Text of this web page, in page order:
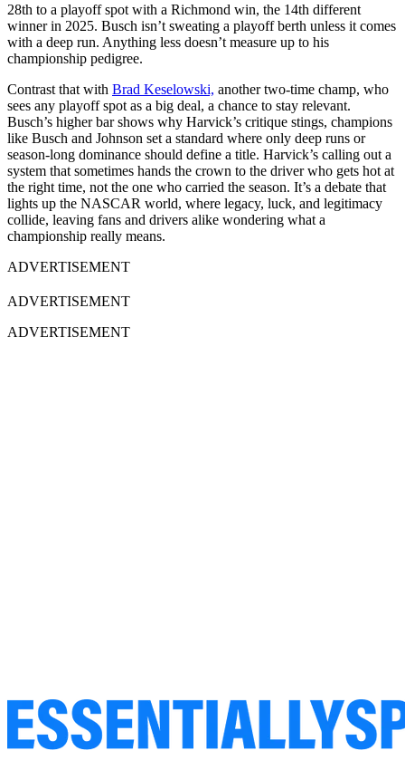
28th to a playoff spot with a Richmond win, the 14th different
winner in 2025. Busch isn’t sweating a playoff berth unless it comes
with a deep run. Anything less doesn’t measure up to his
championship pedigree.
Contrast that with Brad Keselowski, another two-time champ, who
sees any playoff spot as a big deal, a chance to stay relevant.
Busch’s higher bar shows why Harvick’s critique stings, champions
like Busch and Johnson set a standard where only deep runs or
season-long dominance should define a title. Harvick’s calling out a
system that sometimes hands the crown to the driver who gets hot at
the right time, not the one who carried the season. It’s a debate that
lights up the NASCAR world, where legacy, luck, and legitimacy
collide, leaving fans and drivers alike wondering what a
championship really means.
ADVERTISEMENT
ADVERTISEMENT
ADVERTISEMENT